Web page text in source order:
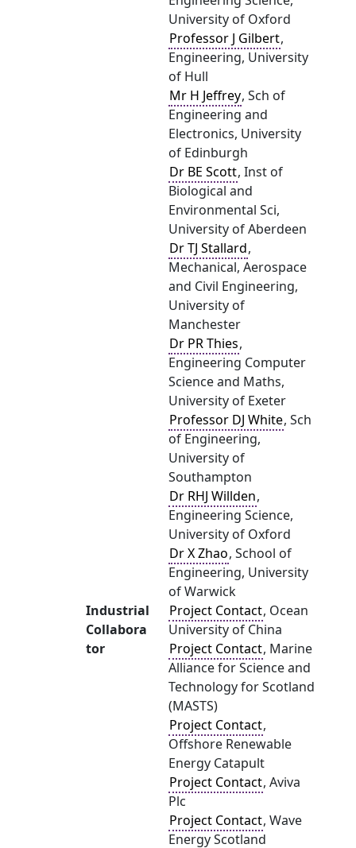
University of Oxford
Professor J Gilbert,
Engineering, University
of Hull
Mr H Jeffrey, Sch of
Engineering and
Electronics, University
of Edinburgh
Dr BE Scott, Inst of
Biological and
Environmental Sci,
University of Aberdeen
Dr TJ Stallard,
Mechanical, Aerospace
and Civil Engineering,
University of
Manchester
Dr PR Thies,
Engineering Computer
Science and Maths,
University of Exeter
Professor DJ White, Sch
of Engineering,
University of
Southampton
Dr RHJ Willden,
Engineering Science,
University of Oxford
Dr X Zhao, School of
Engineering, University
of Warwick
Industrial
Collabora
tor
Project Contact, Ocean
University of China
Project Contact, Marine
Alliance for Science and
Technology for Scotland
(MASTS)
Project Contact,
Offshore Renewable
Energy Catapult
Project Contact, Aviva
Plc
Project Contact, Wave
Energy Scotland